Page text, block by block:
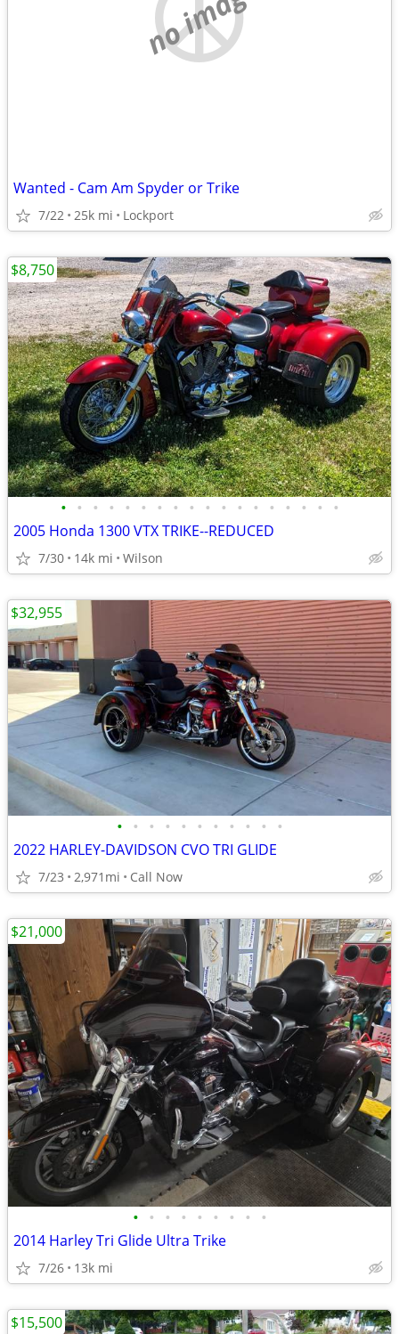
Wanted - Cam Am Spyder or Trike
7/22 25k mi Lockport
• • • • • • • • • • • • • • • • • •
2005 Honda 1300 VTX TRIKE--REDUCED
7/30 14k mi Wilson
$8,750
• • • • • • • • • • •
2022 HARLEY-DAVIDSON CVO TRI GLIDE
7/23 2,971mi Call Now
$32,955
• • • • • • • • •
2014 Harley Tri Glide Ultra Trike
7/26 13k mi
$21,000
$15,500